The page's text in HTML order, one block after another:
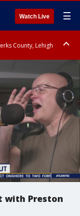
Watch Live ☰
County, Lehigh
Western Chester County,
Philadelphia County,
Lower Bucks County,
Hunterdon County,
Burlington County,
with Preston